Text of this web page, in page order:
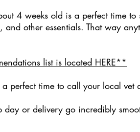
4 weeks old is a perfect time
other essentials. That way
list is located HERE**
perfect time to call your local vet
day or delivery go incredibly